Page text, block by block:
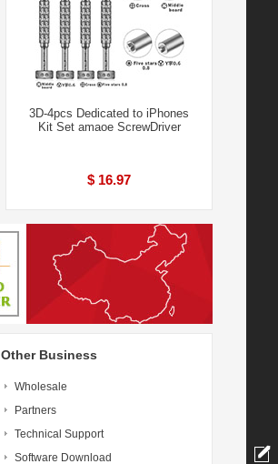
3D-4pcs Dedicated to iPhones
Kit Set amaoe ScrewDriver
$ 16.97
Other Business
Wholesale
Partners
Technical Support
Software Download